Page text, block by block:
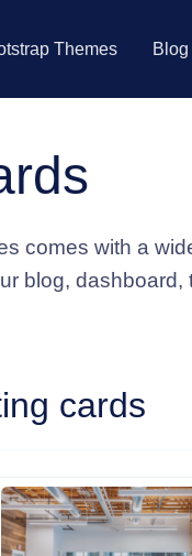
Themes Blog
comes with a
blog,
cards